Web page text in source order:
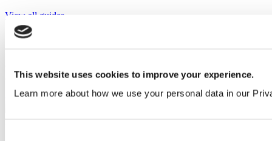
This website uses cookies to improve your experience.
Learn more about how we use your personal data in our
View all guides
Sign up to My Venesta
areas to collate and share your ideas.
Create an account today